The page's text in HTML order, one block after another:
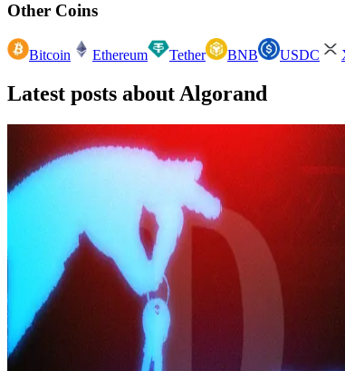
Other Coins
Bitcoin Ethereum Tether BNB USDC
Latest posts about Algorand